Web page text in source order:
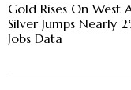
Gold Rises On West
Silver Jumps Nearly
Jobs Data